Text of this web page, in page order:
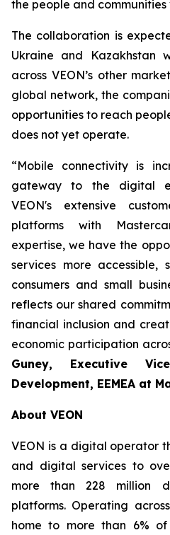
the people and communities
The collaboration is
Ukraine and Kazakhstan
across VEON’s other
global network, the
opportunities to reach
does not yet operate.
“Mobile connectivity is
gateway to the digital
VEON's extensive
platforms with
expertise, we have the
services more
consumers and small
reflects our shared
financial inclusion and
economic participation
Guney, Executive
Development, EEMEA at
About VEON
VEON is a digital operator
and digital services to
more than 228 million
platforms. Operating
home to more than 6% of